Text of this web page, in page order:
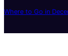
Where to Go in